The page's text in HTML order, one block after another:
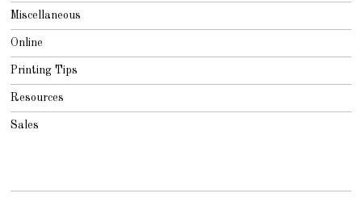
Miscellaneous
Online
Printing Tips
Resources
Sales